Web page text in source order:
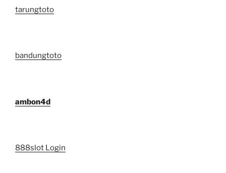
tarungtoto
bandungtoto
ambon4d
888slot Login